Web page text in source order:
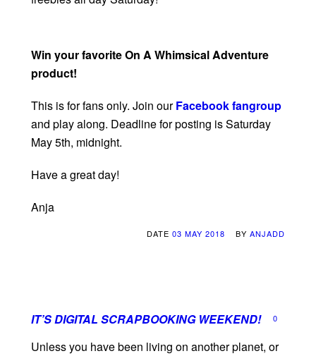
Win your favorite On A Whimsical Adventure
product!
This is for fans only. Join ourFacebook fangroup
and play along. Deadline for posting is Saturday
May 5th, midnight.
Have a great day!
Anja
DATE 03 MAY 2018 BY ANJADD
IT’S DIGITAL SCRAPBOOKING WEEKEND! 0
Unless you have been living on another planet, or